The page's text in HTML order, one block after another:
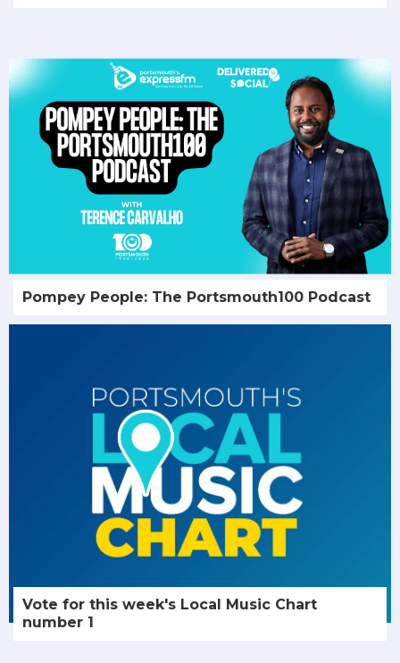
Pompey People: The Portsmouth100 Podcast
Vote for this week's Local Music Chart
number 1